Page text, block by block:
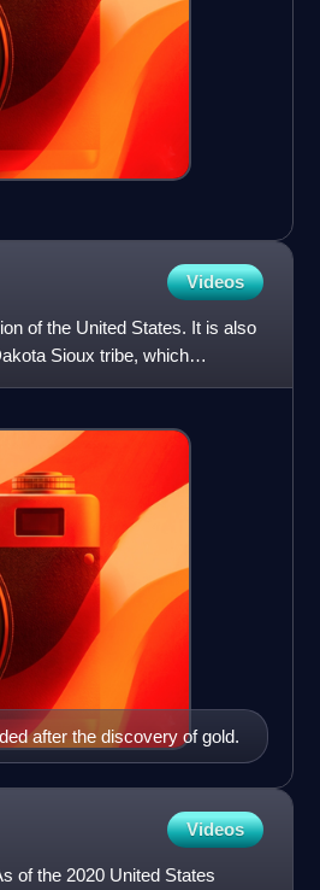
Videos
of the United States. It is also
Sioux tribe, which
after the discovery of gold.
Videos
of the 2020 United States